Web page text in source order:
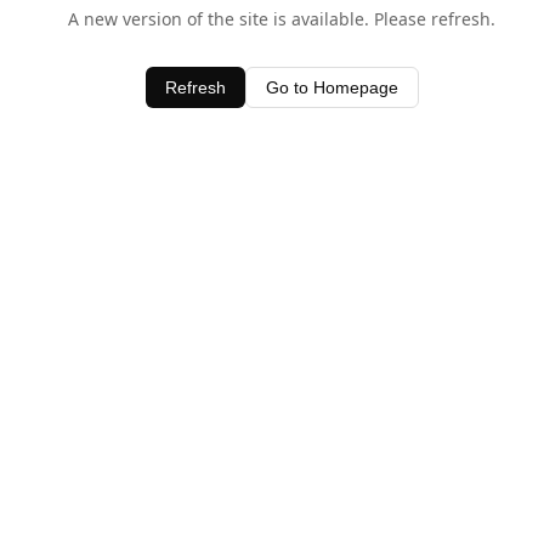
A new version of the site is available. Please refresh.
Refresh Go to Homepage